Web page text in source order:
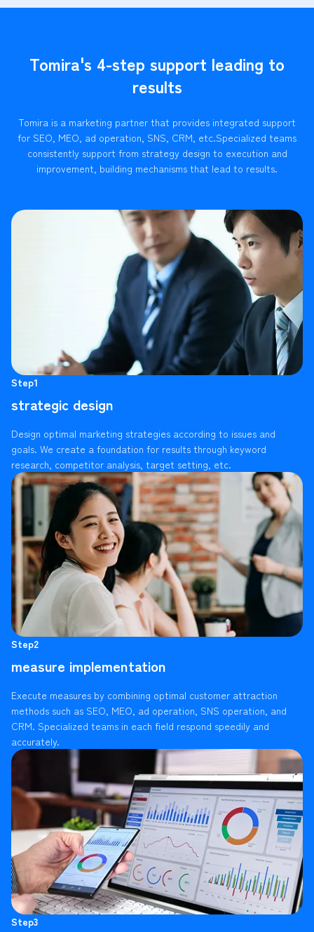
Tomira's 4-step support leading to
results
Tomira is a marketing partner that provides integrated support
for SEO, MEO, ad operation, SNS, CRM, etc.Specialized teams
consistently support from strategy design to execution and
improvement, building mechanisms that lead to results.
Step1
strategic design
Design optimal marketing strategies according to issues and
goals. We create a foundation for results through keyword
research, competitor analysis, target setting, etc.
Step2
measure implementation
Execute measures by combining optimal customer attraction
methods such as SEO, MEO, ad operation, SNS operation, and
CRM. Specialized teams in each field respond speedily and
accurately.
Step3